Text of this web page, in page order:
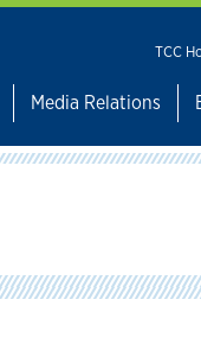
TCC
Media Relations